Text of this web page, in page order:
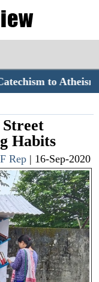
to Atheism
Habits
Rep | 16-Sep-2020